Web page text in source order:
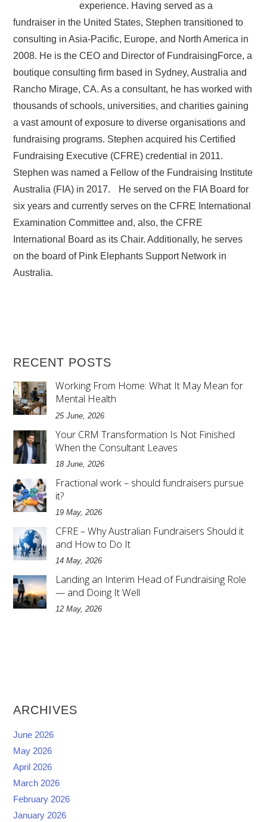
experience. Having served as a
fundraiser in the United States, Stephen transitioned to
consulting in Asia-Pacific, Europe, and North America in
2008. He is the CEO and Director of FundraisingForce, a
boutique consulting firm based in Sydney, Australia and
Rancho Mirage, CA. As a consultant, he has worked with
thousands of schools, universities, and charities gaining
a vast amount of exposure to diverse organisations and
fundraising programs. Stephen acquired his Certified
Fundraising Executive (CFRE) credential in 2011.
Stephen was named a Fellow of the Fundraising Institute
Australia (FIA) in 2017. He served on the FIA Board for
six years and currently serves on the CFRE International
Examination Committee and, also, the CFRE
International Board as its Chair. Additionally, he serves
on the board of Pink Elephants Support Network in
Australia.
RECENT POSTS
Working From Home: What It May Mean for
Mental Health
25 June, 2026
Your CRM Transformation Is Not Finished
When the Consultant Leaves
18 June, 2026
Fractional work – should fundraisers pursue
it?
19 May, 2026
CFRE – Why Australian Fundraisers Should it
and How to Do It
14 May, 2026
Landing an Interim Head of Fundraising Role
— and Doing It Well
12 May, 2026
ARCHIVES
June 2026
May 2026
April 2026
March 2026
February 2026
January 2026